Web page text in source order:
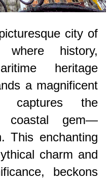
city of
where history,
heritage
a magnificent
captures the
gem—
This enchanting
charm and
beckons